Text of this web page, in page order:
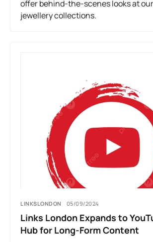
offer behind-the-scenes looks at
jewellery collections.
LINKSLONDON 05/09/2024
Links London Expands to
Hub for Long-Form Content